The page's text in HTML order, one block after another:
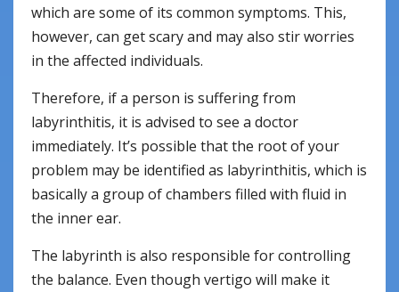
which are some of its common symptoms. This,
however, can get scary and may also stir worries
in the affected individuals.
Therefore, if a person is suffering from
labyrinthitis, it is advised to see a doctor
immediately. It’s possible that the root of your
problem may be identified as labyrinthitis, which is
basically a group of chambers filled with fluid in
the inner ear.
The labyrinth is also responsible for controlling
the balance. Even though vertigo will make it